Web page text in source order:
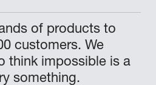
of products to
customers. We
think impossible is a
something.